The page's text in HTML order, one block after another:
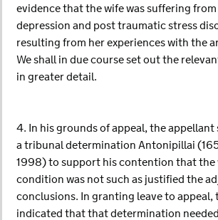
evidence that the wife was suffering
depression and post traumatic stress
resulting from her experiences with the
We shall in due course set out the
in greater detail.
4. In his grounds of appeal, the
a tribunal determination Antonipillai
1998) to support his contention that the
condition was not such as justified the
conclusions. In granting leave to appeal,
indicated that that determination